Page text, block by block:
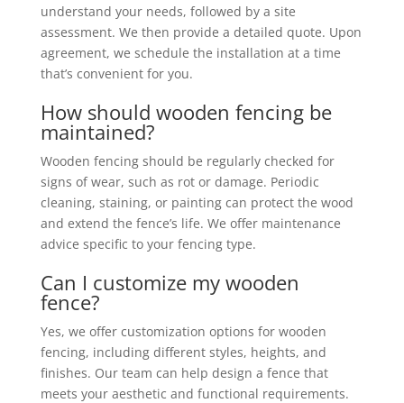
understand your needs, followed by a site
assessment. We then provide a detailed quote. Upon
agreement, we schedule the installation at a time
that’s convenient for you.
How should wooden fencing be
maintained?
Wooden fencing should be regularly checked for
signs of wear, such as rot or damage. Periodic
cleaning, staining, or painting can protect the wood
and extend the fence’s life. We offer maintenance
advice specific to your fencing type.
Can I customize my wooden
fence?
Yes, we offer customization options for wooden
fencing, including different styles, heights, and
finishes. Our team can help design a fence that
meets your aesthetic and functional requirements.